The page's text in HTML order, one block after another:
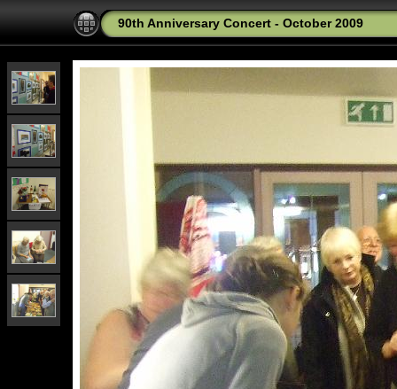
90th Anniversary Concert - October 2009